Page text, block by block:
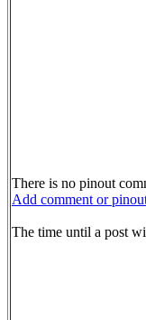
There is no pinout
Add comment or
The time until a post